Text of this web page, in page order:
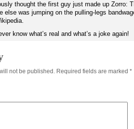
thought the first guy just made up Zorro:
else was jumping on the pulling-legs
know what’s real and what’s a joke again!
not be published.Required fields are marked *